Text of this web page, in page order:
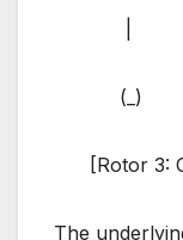
[Rotor
The